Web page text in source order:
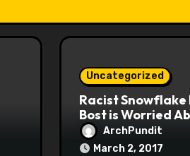
Uncategorized
Racist Snowflake
Bost is Worried
Maoist Struggle
at Town Halls
ArchPundit
March 2, 2017